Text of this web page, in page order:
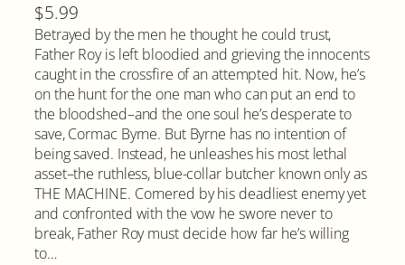
$5.99
Betrayed by the men he thought he could trust,
Father Roy is left bloodied and grieving the innocents
caught in the crossfire of an attempted hit. Now, he’s
on the hunt for the one man who can put an end to
the bloodshed–and the one soul he’s desperate to
save, Cormac Byrne. But Byrne has no intention of
being saved. Instead, he unleashes his most lethal
asset–the ruthless, blue-collar butcher known only as
THE MACHINE. Cornered by his deadliest enemy yet
and confronted with the vow he swore never to
break, Father Roy must decide how far he’s willing
to…